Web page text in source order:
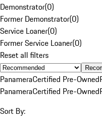
Demonstrator(0)
Former Demonstrator(0)
Service Loaner(0)
Former Service Loaner(0)
Reset all filters
PanameraCertified Pre-Owned
PanameraCertified Pre-Owned
Sort By: